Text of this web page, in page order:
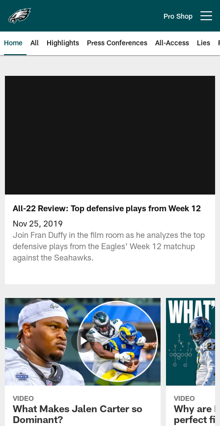
main
content
Pro Shop
Home All Highlights Press Conferences All-Access Lies
All-22 Review: Top defensive plays from Week 12
Nov 25, 2019
Join Fran Duffy in the film room as he analyzes the top
defensive plays from the Eagles' Week 12 matchup
against the Seahawks.
VIDEO
What Makes Jalen Carter so
Dominant?
VIDEO
Why are
perfect fit